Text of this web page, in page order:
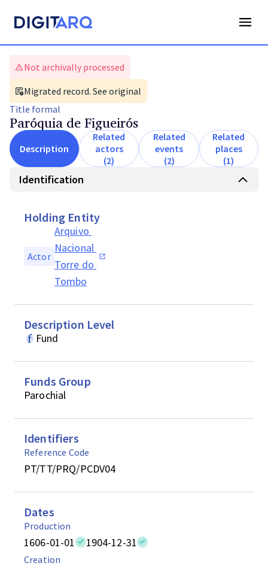
Not archivally processed
Migrated record. See original
Title formal
Paróquia de Figueirós
Description
Related
actors
(2)
Related
events
(2)
Related
places
(1)
Identification
Holding Entity
Actor
Arquivo
Nacional
Torre do
Tombo
Description Level
Fund
Funds Group
Parochial
Identifiers
Reference Code
PT/TT/PRQ/PCDV04
Dates
Production
1606-01-01 1904-12-31
Creation